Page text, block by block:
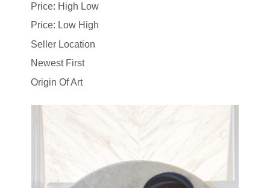
Price: High Low
Price: Low High
Seller Location
Newest First
Origin Of Art